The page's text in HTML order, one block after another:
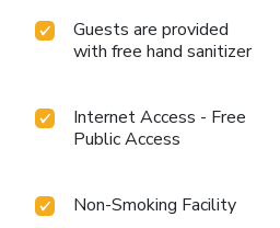
Guests are provided
with free hand sanitizer
Internet Access - Free
Public Access
Non-Smoking Facility